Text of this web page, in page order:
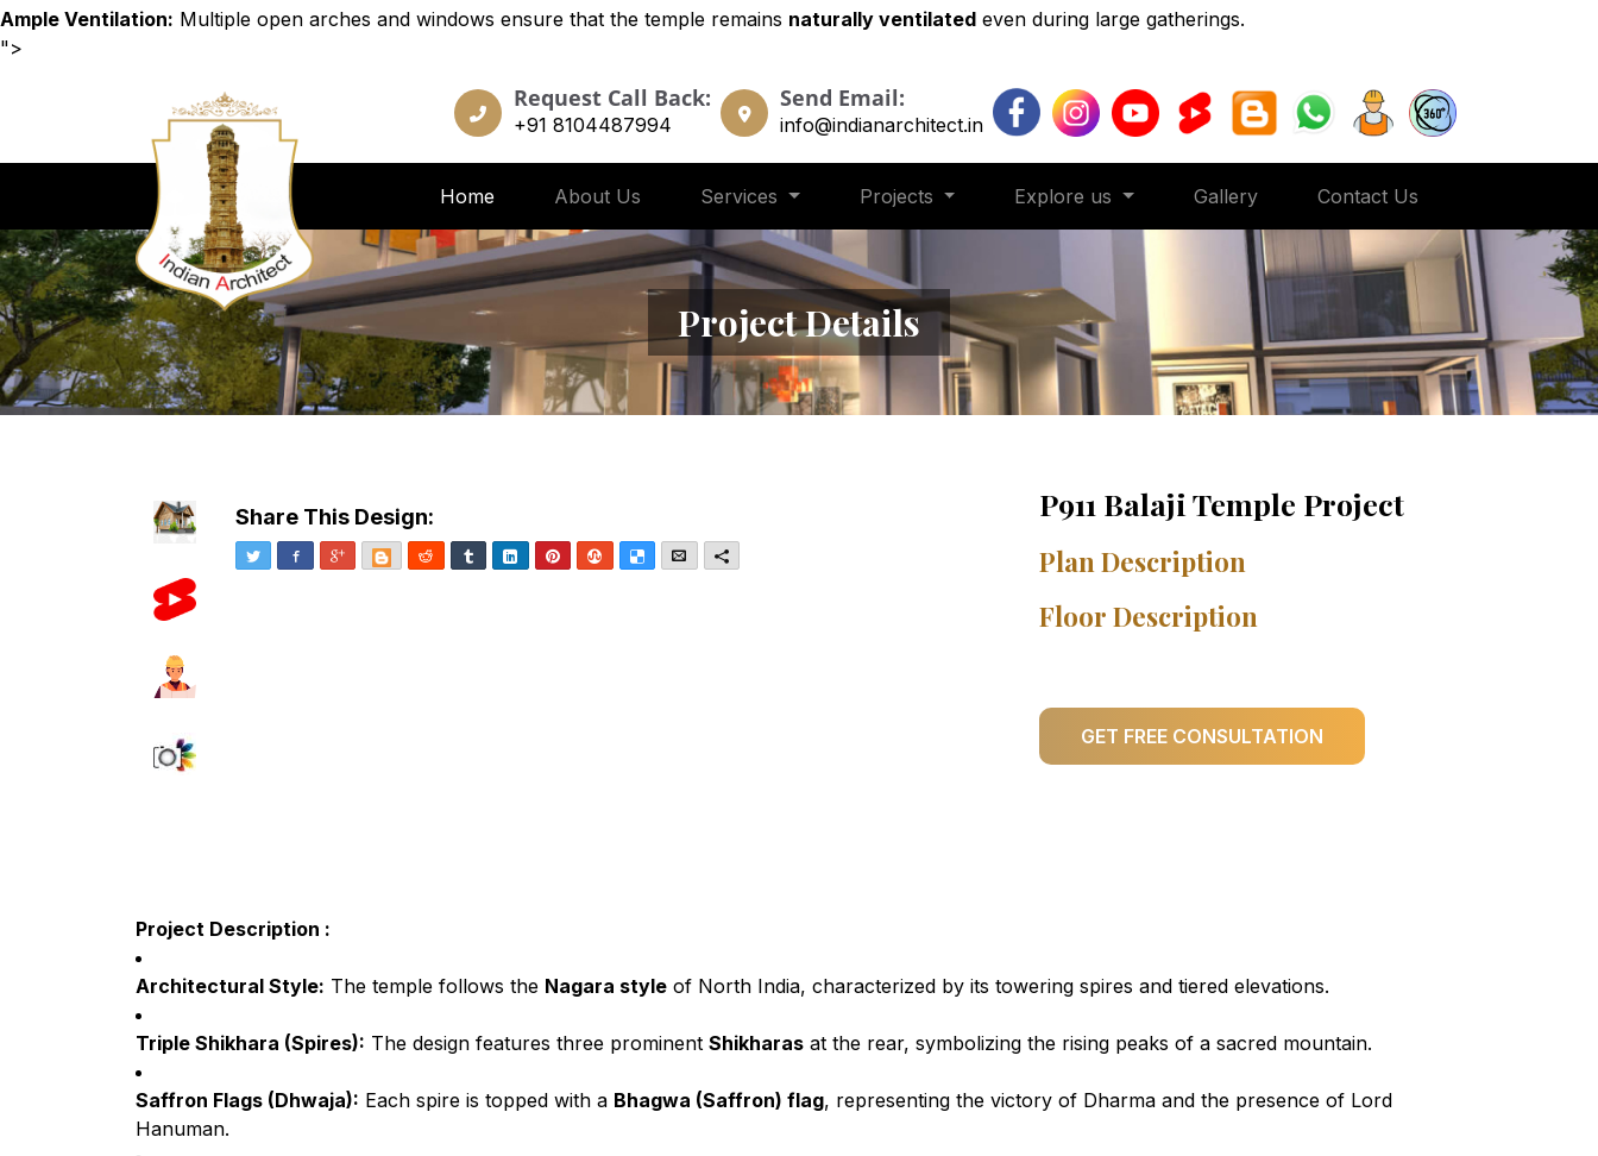
Ample Ventilation: Multiple open arches and windows ensure that the temple remains naturally ventilated even during large gatherings.
">
Request Call Back:
+91 8104487994
Send Email:
info@indianarchitect.in
Home About Us Services Projects Explore us Gallery Contact Us
Project Details
Share This Design:
Twitter Facebook
Google+BloggerReddit TumblrLinkedInPinterestStumbleUpon
DeliciousEmailMore
P911 Balaji Temple Project
Plan Description
Floor Description
GET FREE CONSULTATION
Project Description :
Architectural Style: The temple follows the Nagara style of North India, characterized by its towering spires and tiered elevations.
Triple Shikhara (Spires): The design features three prominent Shikharas at the rear, symbolizing the rising peaks of a sacred mountain.
Saffron Flags (Dhwaja): Each spire is topped with a Bhagwa (Saffron) flag, representing the victory of Dharma and the presence of Lord
Hanuman.